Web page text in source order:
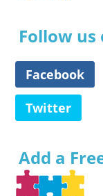
Follow us
Facebook
Twitter
Add a